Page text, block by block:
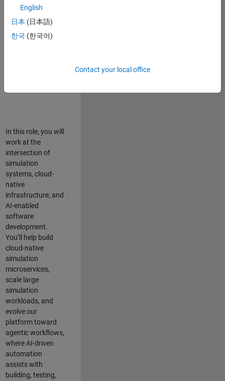
deploying Simulink
to support agentic
simulation
In this role, you will
work at the
intersection of
simulation
systems, cloud-
native
infrastructure, and
AI-enabled
software
development.
You’ll help build
cloud-native
simulation
microservices,
scale large
simulation
workloads, and
evolve our
platform toward
agentic workflows,
where AI-driven
automation
assists with
building, testing,
English
日本 (日本語)
한국 (한국어)
Contact your local office